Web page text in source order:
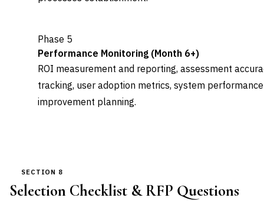
Phase 5
Performance Monitoring (Month 6+)
ROI measurement and reporting, assessment
tracking, user adoption metrics, system
improvement planning.
SECTION 8
Selection Checklist & RFP Questions